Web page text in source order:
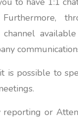
channel
is possible to
or